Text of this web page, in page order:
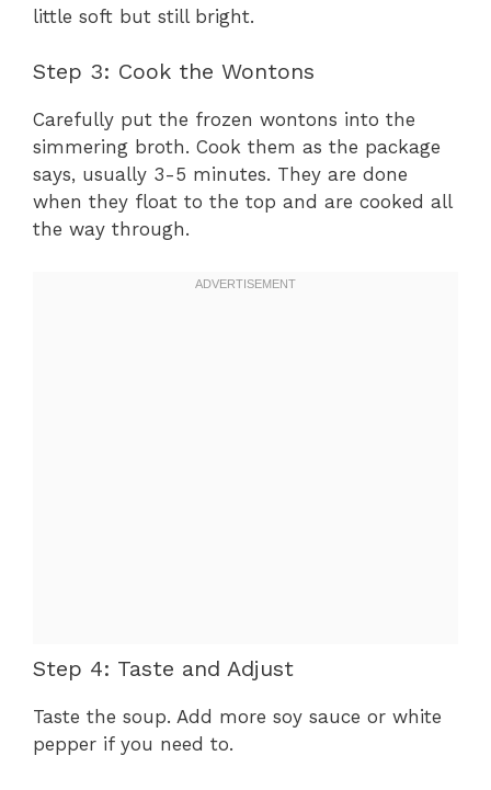
little soft but still bright.
Step 3: Cook the Wontons
Carefully put the frozen wontons into the
simmering broth. Cook them as the package
says, usually 3-5 minutes. They are done
when they float to the top and are cooked all
the way through.
Step 4: Taste and Adjust
Taste the soup. Add more soy sauce or white
pepper if you need to.